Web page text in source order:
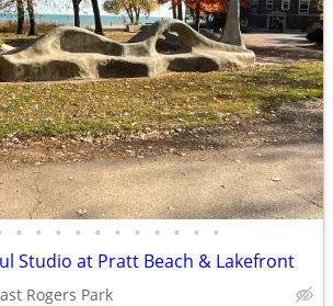
• • • • • • • • • • •
Studio at Pratt Beach & Lakefront
Rogers Park